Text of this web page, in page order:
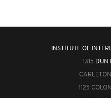
INSTITUTE OF
1315
1125